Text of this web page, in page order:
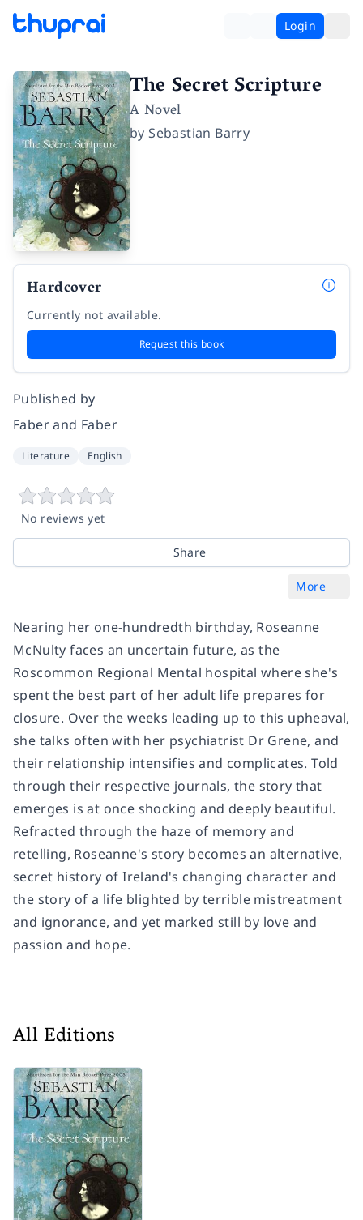
Login
The Secret Scripture
A Novel
bySebastian Barry
Hardcover
Currently not available.
Request this book
Published by
Faber and Faber
Literature English
No reviews yet
Share
More
Nearing her one-hundredth birthday, Roseanne
McNulty faces an uncertain future, as the
Roscommon Regional Mental hospital where she's
spent the best part of her adult life prepares for
closure. Over the weeks leading up to this upheaval,
she talks often with her psychiatrist Dr Grene, and
their relationship intensifies and complicates. Told
through their respective journals, the story that
emerges is at once shocking and deeply beautiful.
Refracted through the haze of memory and
retelling, Roseanne's story becomes an alternative,
secret history of Ireland's changing character and
the story of a life blighted by terrible mistreatment
and ignorance, and yet marked still by love and
passion and hope.
All Editions